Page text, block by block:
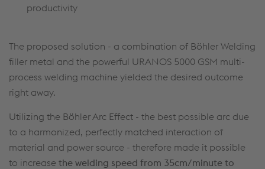
productivity
The proposed solution - a combination of Böhler Welding
filler metal and the powerful URANOS 5000 GSM multi-
process welding machine yielded the desired outcome
right away.
Utilizing the Böhler Arc Effect - the best possible arc due
to a harmonized, perfectly matched interaction of
material and power source - therefore made it possible
to increase the welding speed from 35cm/minute to